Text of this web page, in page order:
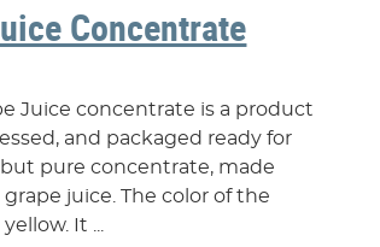
Concentrate
Juice concentrate is a product
and packaged ready for
pure concentrate, made
juice. The color of the
It ...